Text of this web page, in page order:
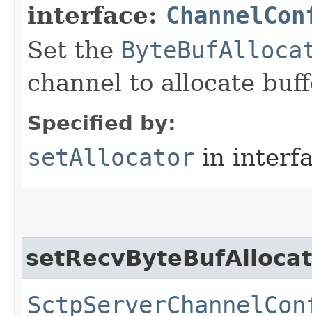
interface:
Set the
channel to allocate
Specified by:
setAllocator in